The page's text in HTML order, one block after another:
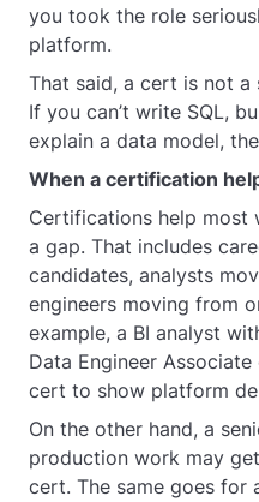
you took the role
platform.
That said, a cert is not
If you can’t write SQL,
explain a data model,
When a certification
Certifications help most
a gap. That includes
candidates, analysts
engineers moving from
example, a BI analyst
Data Engineer
cert to show platform
On the other hand, a
production work may
cert. The same goes for